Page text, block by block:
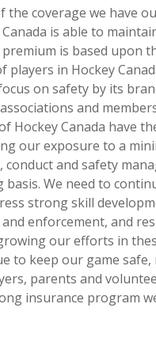
the coverage we have
is able to
is based upon
players in Hockey
on safety by its
and
Hockey Canada have
our exposure to a
conduct and safety
basis. We need to
strong skill
enforcement, and
our efforts in
to keep our game
parents and
insurance program